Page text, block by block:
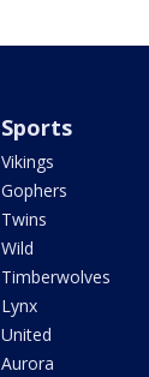
Sports
Vikings
Gophers
Twins
Wild
Timberwolves
Lynx
United
Aurora